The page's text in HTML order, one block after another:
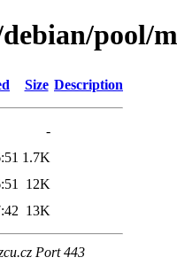
pool/
Size Description
-
1.7K
12K
13K
Port 443